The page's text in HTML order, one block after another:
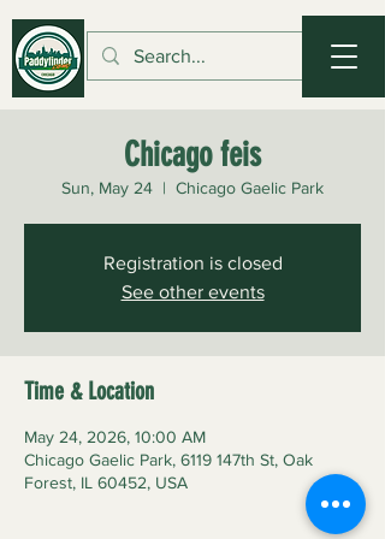
Chicago feis
Sun, May 24
  |
Chicago Gaelic Park
Registration is closed
See other events
Time & Location
May 24, 2026, 10:00 AM
Chicago Gaelic Park, 6119 147th St, Oak
Forest, IL 60452, USA